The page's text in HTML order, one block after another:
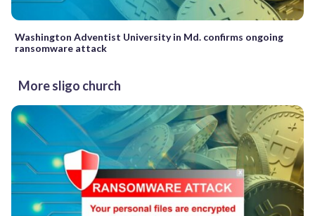
Washington Adventist University in Md. confirms ongoing
ransomware attack
More sligo church